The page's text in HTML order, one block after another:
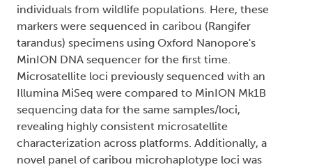
individuals from wildlife populations. Here, these
markers were sequenced in caribou (Rangifer
tarandus) specimens using Oxford Nanopore's
MinION DNA sequencer for the first time.
Microsatellite loci previously sequenced with an
Illumina MiSeq were compared to MinION Mk1B
sequencing data for the same samples/loci,
revealing highly consistent microsatellite
characterization across platforms. Additionally, a
novel panel of caribou microhaplotype loci was